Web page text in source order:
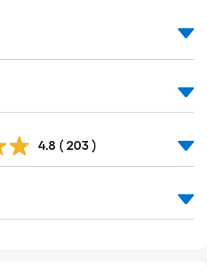
4.8 ( 203 )